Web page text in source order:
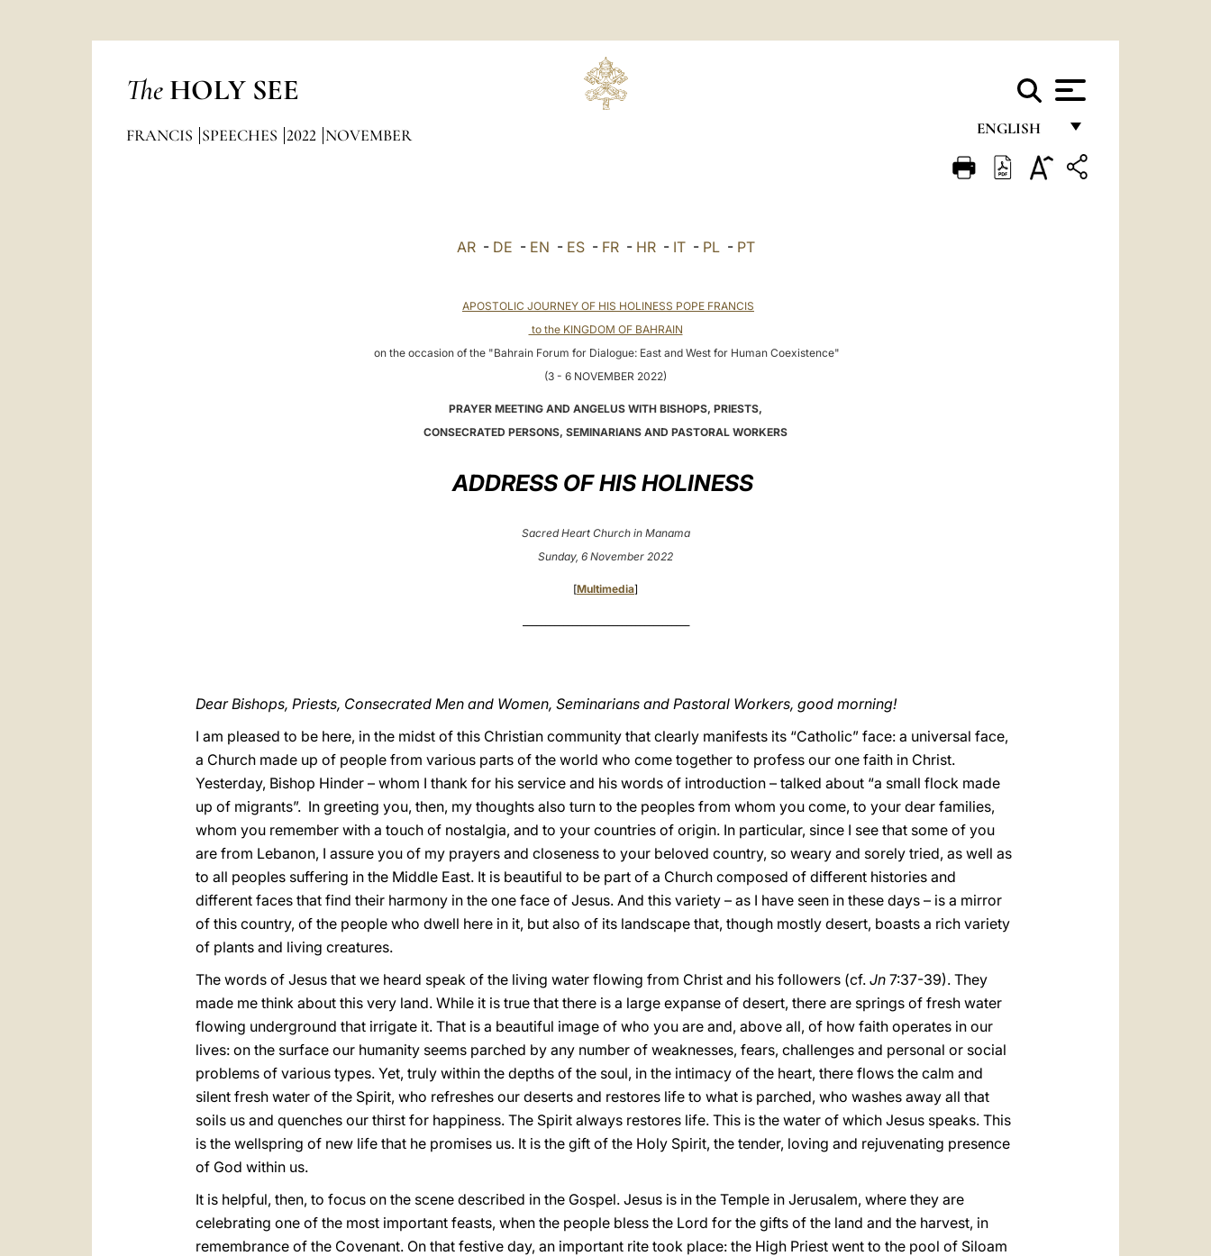
The HOLY SEE
ENGLISH
FRANÇAIS
FRANCIS SPEECHES 2022 NOVEMBER
AR- DE - EN - ES- FR- HR- IT- PL- PT
APOSTOLIC JOURNEY OF HIS HOLINESS POPE FRANCIS
to the KINGDOM OF BAHRAIN
on the occasion of the "Bahrain Forum for Dialogue: East and West for Human Coexistence"
(3 - 6 NOVEMBER 2022)
PRAYER MEETING AND ANGELUS WITH BISHOPS, PRIESTS,
CONSECRATED PERSONS, SEMINARIANS AND PASTORAL WORKERS
ADDRESS OF HIS HOLINESS
Sacred Heart Church in Manama
Sunday, 6 November 2022
[Multimedia]
Dear Bishops, Priests, Consecrated Men and Women, Seminarians and Pastoral Workers, good morning!
I am pleased to be here, in the midst of this Christian community that clearly manifests its “Catholic” face: a universal face,
a Church made up of people from various parts of the world who come together to profess our one faith in Christ.
Yesterday, Bishop Hinder – whom I thank for his service and his words of introduction – talked about “a small flock made
up of migrants”. In greeting you, then, my thoughts also turn to the peoples from whom you come, to your dear families,
whom you remember with a touch of nostalgia, and to your countries of origin. In particular, since I see that some of you
are from Lebanon, I assure you of my prayers and closeness to your beloved country, so weary and sorely tried, as well as
to all peoples suffering in the Middle East. It is beautiful to be part of a Church composed of different histories and
different faces that find their harmony in the one face of Jesus. And this variety – as I have seen in these days – is a mirror
of this country, of the people who dwell here in it, but also of its landscape that, though mostly desert, boasts a rich variety
of plants and living creatures.
The words of Jesus that we heard speak of the living water flowing from Christ and his followers (cf. Jn 7:37-39). They
made me think about this very land. While it is true that there is a large expanse of desert, there are springs of fresh water
flowing underground that irrigate it. That is a beautiful image of who you are and, above all, of how faith operates in our
lives: on the surface our humanity seems parched by any number of weaknesses, fears, challenges and personal or social
problems of various types. Yet, truly within the depths of the soul, in the intimacy of the heart, there flows the calm and
silent fresh water of the Spirit, who refreshes our deserts and restores life to what is parched, who washes away all that
soils us and quenches our thirst for happiness. The Spirit always restores life. This is the water of which Jesus speaks. This
is the wellspring of new life that he promises us. It is the gift of the Holy Spirit, the tender, loving and rejuvenating presence
of God within us.
It is helpful, then, to focus on the scene described in the Gospel. Jesus is in the Temple in Jerusalem, where they are
celebrating one of the most important feasts, when the people bless the Lord for the gifts of the land and the harvest, in
remembrance of the Covenant. On that festive day, an important rite took place: the High Priest went to the pool of Siloam